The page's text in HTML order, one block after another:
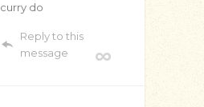
curry do
Reply to this
message